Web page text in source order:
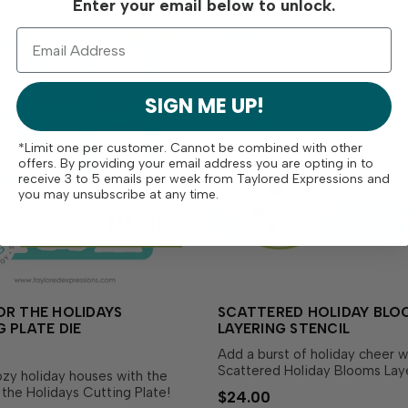
THE HOLIDAYS
PLATE DIE
holiday houses with the
Holidays Cutting Plate!
SCATTERED HOLIDAY
LAYERING STENCIL
Add a burst of holiday cheer
Scattered Holiday Blooms
Stencil! This set of 4 stencils
together to create a stunning
$24.00
Enter your email below to unlock.
SIGN ME UP!
*Limit one per customer. Cannot be combined with other
offers. By providing your email address you are opting in to
receive 3 to 5 emails per week from Taylored Expressions and
you may unsubscribe at any time.